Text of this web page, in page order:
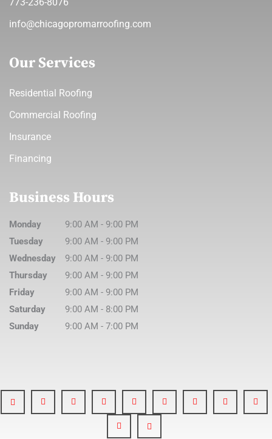
info@chicagopromarroofing.com
Our Services
Residential Roofing
Commercial Roofing
Insurance
Financing
Business Hours
Monday 9:00 AM - 9:00 PM
Tuesday
9:00 AM - 9:00 PM
Wednesday
9:00 AM - 9:00 PM
Thursday
9:00 AM - 9:00 PM
Friday
9:00 AM - 9:00 PM
Saturday
9:00 AM - 8:00 PM
Sunday
9:00 AM - 7:00 PM